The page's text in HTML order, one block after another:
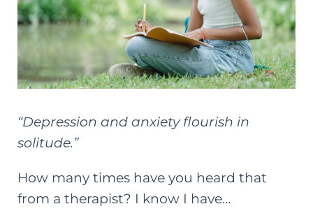
“Depression and anxiety flourish in
solitude.”
How many times have you heard that
from a therapist? I know I have…